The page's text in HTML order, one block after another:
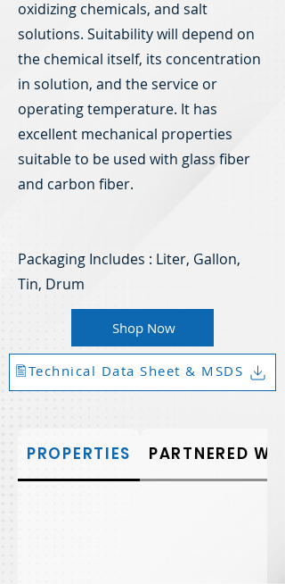
oxidizing chemicals, and salt
solutions. Suitability will depend on
the chemical itself, its concentration
in solution, and the service or
operating temperature. It has
excellent mechanical properties
suitable to be used with glass fiber
and carbon fiber.
Packaging Includes : Liter, Gallon,
Tin, Drum
Shop Now
🖺Technical Data Sheet & MSDS
PROPERTIES PARTNERED